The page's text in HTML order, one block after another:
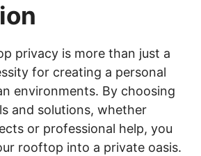
privacy is more than just a
for creating a personal
environments. By choosing
and solutions, whether
or professional help, you
rooftop into a private oasis.